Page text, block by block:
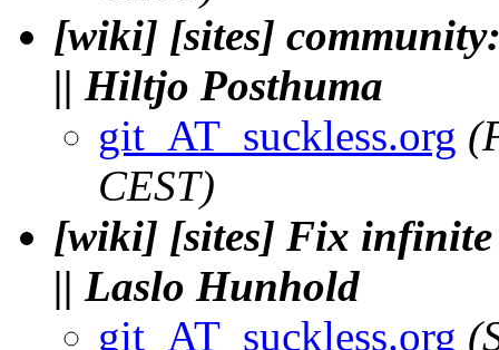
[wiki] [sites]
|| Hiltjo Posthuma
git_AT_suckless.org
CEST)
[wiki] [sites] Fix infinite
|| Laslo Hunhold
git_AT_suckless.org